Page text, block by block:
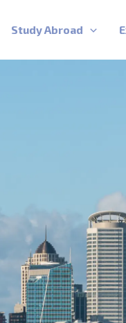
Study Abroad